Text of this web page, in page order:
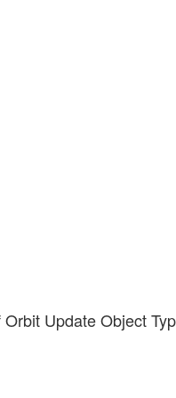
Update Object